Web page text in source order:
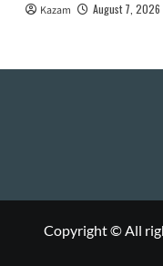
Kazam August 7, 2026
Copyright © All